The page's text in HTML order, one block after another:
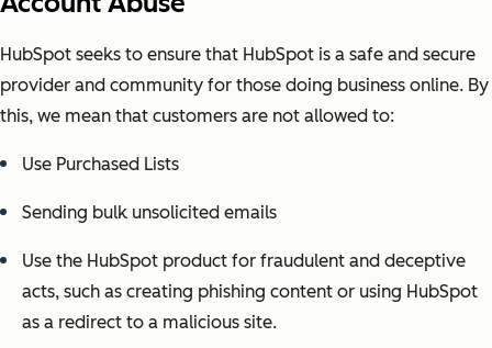
HubSpot seeks to ensure that HubSpot is a safe and secure
provider and community for those doing business online. By
this, we mean that customers are not allowed to:
Use Purchased Lists
Sending bulk unsolicited emails
Use the HubSpot product for fraudulent and deceptive
acts, such as creating phishing content or using HubSpot
as a redirect to a malicious site.